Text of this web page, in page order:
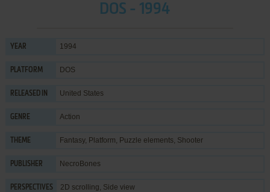
DOS - 1994
YEAR 1994
PLATFORM DOS
RELEASED IN United States
GENRE Action
THEME Fantasy, Platform, Puzzle elements, Shooter
PUBLISHER NecroBones
PERSPECTIVES 2D scrolling, Side view